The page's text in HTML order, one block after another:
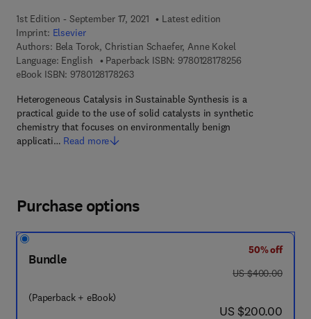
1st Edition - September 17, 2021
Latest edition
Imprint: Elsevier
Authors: Bela Torok, Christian Schaefer, Anne Kokel
Language: English
Paperback ISBN: 9780128178256
eBook ISBN: 97801281782639 7 8 - 0 - 1 2 - 8 1 7 8 2 6 - 3
Heterogeneous Catalysis in Sustainable Synthesis is a
practical guide to the use of solid catalysts in synthetic
chemistry that focuses on environmentally benign
applicati… Read more
Purchase options
Bundle
(Paperback + eBook)
50% off
was US $400.00
US $400.00
now US $200.00
US $200.00